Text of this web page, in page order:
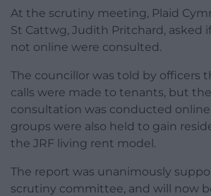
At the scrutiny meeting, Plaid
St Cattwg, Judith Pritchard, asked
not online were consulted.
The councillor was told by officers
calls were made to tenants, but
consultation was conducted
groups were also held to gain
the JRF living rent model.
The report was unanimously
scrutiny committee, and will now